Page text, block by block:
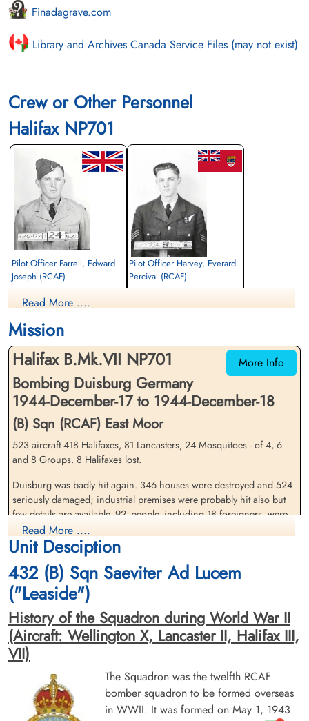
Finadagrave.com
Library and Archives Canada Service Files (may not exist)
Crew or Other Personnel
Halifax NP701
Pilot Officer Farrell, Edward
Joseph (RCAF)
Killed in Action
Dieppe Canadian War Cemetery, Hautot-
Pilot Officer Harvey, Everard
Percival (RCAF)
Flying Officer Hitchcock,
Douglas (RCAF)
Navigator
Killed in Action
Dieppe Canadian War Cemetery, Hautot-
Sur-Mer, France
Horace (RCAF)
Bomb Aimer
Killed in Action
Dieppe Canadian War Cemetery, Hautot-
Read More ....
Mission
More Info
Halifax B.Mk.VII NP701
Bombing Duisburg Germany
1944-December-17 to 1944-December-18
(B) Sqn (RCAF) East Moor
523 aircraft 418 Halifaxes, 81 Lancasters, 24 Mosquitoes - of 4, 6
and 8 Groups. 8 Halifaxes lost.
Duisburg was badly hit again. 346 houses were destroyed and 524
seriously damaged; industrial premises were probably hit also but
few details are available, 92 -people, including 18 foreigners, were
killed.
source: The Bomber Command War Diaries, Martin Middlebrook and Chris Everitt
Halifax VII aircraft NP 701 QO-G missing during a daylight
operation, against Duisburg, German. Shot down by a fighter
around 05:00. Aircraft quickly lost control and partially evacuated
by parachute. (French Crashes 39-45) (Unable to confirm).Crashed
at Beaume 17km East of Vervins.
Flying Officer GH March (RCAF), Pilot Officer EJ Farrell (RCAF)
(Nfld), Pilot Officer EP Harvey (RCAF), Flying Officer D Hitchcock
(RCAF), and FS a Eccleston (RAFVR) were killed. Two others of the
crew, Flying Officer DJ McKinnon (RCAF) and Sergeant JE Harvey
Read More ....
Unit Desciption
432 (B) Sqn Saeviter Ad Lucem
("Leaside")
History of the Squadron during World War II
(Aircraft: Wellington X, Lancaster II, Halifax III,
VII)
The Squadron was the twelfth RCAF
bomber squadron to be formed overseas
in WWII. It was formed on May 1, 1943